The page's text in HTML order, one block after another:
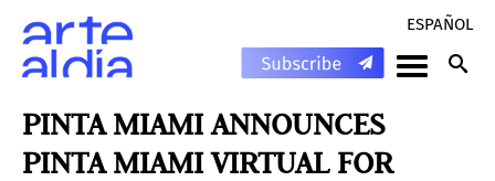
ESPAÑOL
PINTA MIAMI ANNOUNCES
PINTA MIAMI VIRTUAL FOR